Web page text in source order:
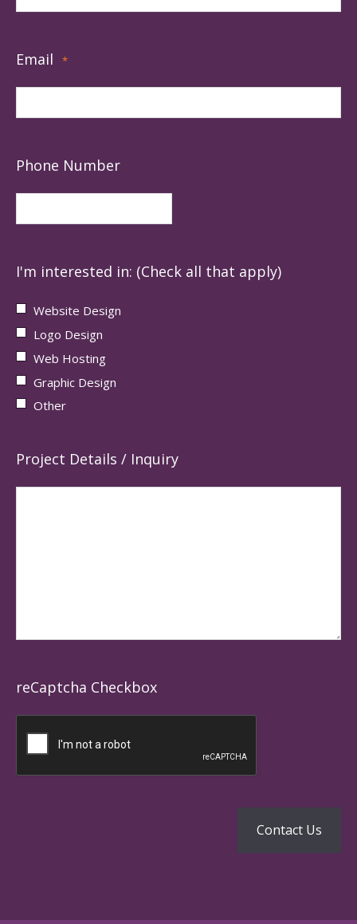
Email *
Phone Number
I'm interested in: (Check all that apply)
Website Design
Logo Design
Web Hosting
Graphic Design
Other
Project Details / Inquiry
reCaptcha Checkbox